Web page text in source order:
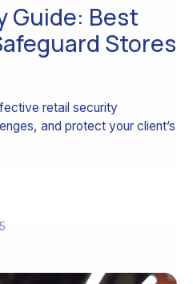
Guide: Best
Stores
retail security
and protect your client’s